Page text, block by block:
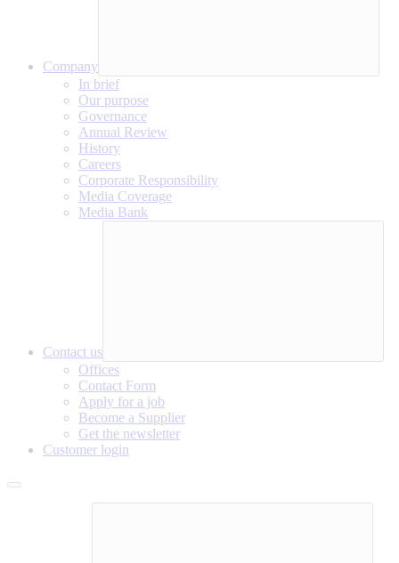
Company
In brief
Our purpose
Governance
Annual Review
History
Careers
Corporate Responsibility
Media Coverage
Media Bank
Contact us
Offices
Contact Form
Apply for a job
Become a Supplier
Get the newsletter
Customer login